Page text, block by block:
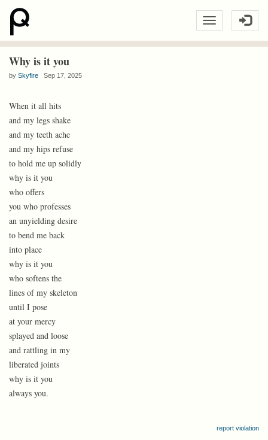
Why is it you
by Skyfire Sep 17, 2025
When it all hits
and my legs shake
and my teeth ache
and my hips refuse
to hold me up solidly
why is it you
who offers
you who professes
an unyielding desire
to bend me back
into place
why is it you
who softens the
lines of my skeleton
until I pose
at your mercy
splayed and loose
and rattling in my
liberated joints
why is it you
always you.
report violation